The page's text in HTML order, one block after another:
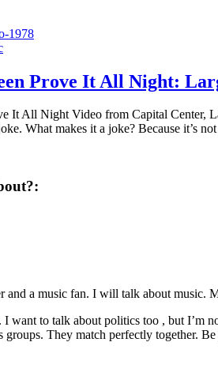
Prove It All Night:
It All Night Video from Capital Center,
What makes it a joke? Because it’s
and a music fan. I will talk about music.
want to talk about politics too , but I’m
They match perfectly together. Be